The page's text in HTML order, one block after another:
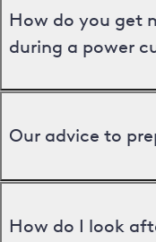
How do you get
during a power
Our advice to
How do I look